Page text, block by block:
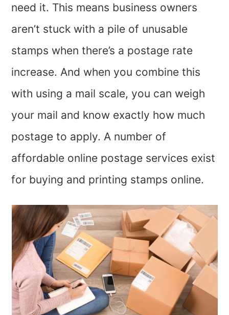
need it. This means business owners
aren’t stuck with a pile of unusable
stamps when there’s a postage rate
increase. And when you combine this
with using a mail scale, you can weigh
your mail and know exactly how much
postage to apply. A number of
affordable online postage services exist
for buying and printing stamps online.